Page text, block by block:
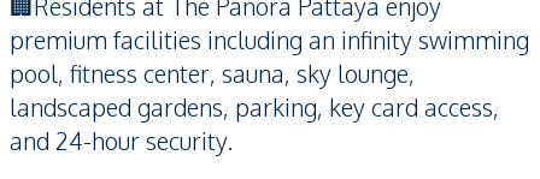
premium facilities including an infinity swimming
pool, fitness center, sauna, sky lounge,
landscaped gardens, parking, key card access,
and 24-hour security.